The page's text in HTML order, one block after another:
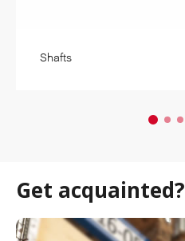
Shafts
Get acquainted?